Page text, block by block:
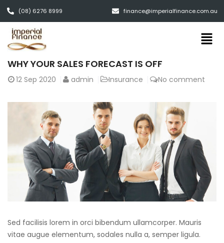
(08) 6276 8999 finance@imperialfinance.com.au
WHY YOUR SALES FORECAST IS OFF
12 Sep 2020 admin Insurance No comment
Sed facilisis lorem in orci bibendum ullamcorper. Mauris
vitae augue elementum, sodales nulla a, semper ligula.